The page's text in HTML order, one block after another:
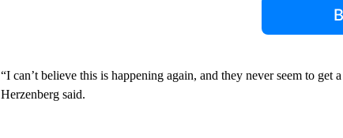
“I can’t believe this is happening again, and they never seem to get
Herzenberg said.